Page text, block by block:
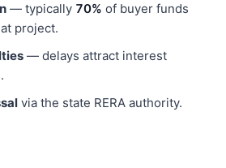
— typically 70% of buyer funds
project.
— delays attract interest
via the state RERA authority.